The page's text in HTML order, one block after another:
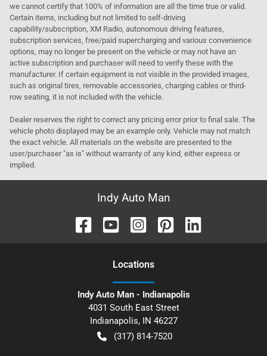
we cannot certify that 100% of information are all the time true or valid.
Certain items, including but not limited to self-driving
capability/subscription, XM Radio, autonomous driving features,
subscription services, free/paid supercharging and various convenience
options, may no longer be present on the vehicle or may not have an
active subscription and purchaser will need to verify these with the
manufacturer. If certain equipment is not visible in the provided images,
such as original tires, removable accessories, charging cables or third-
row seating, it is not included with the vehicle.
Dealer reserves the right to correct any pricing error prior to final sale. The
vehicle photo displayed may be an example only. Vehicle may not match
the exact vehicle. All materials on the website are presented to the
user/purchaser "as is" without warranty of any kind, either express or
implied.
Indy Auto Man
Locations
Indy Auto Man - Indianapolis
4031 South East Street
Indianapolis, IN 46227
(317) 814-7520